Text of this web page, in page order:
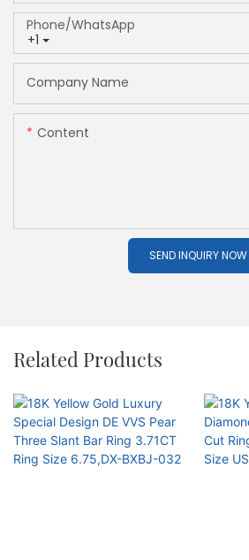
+1
Phone/whatsApp
Company Name
Content
SEND INQUIRY NOW
Related Products